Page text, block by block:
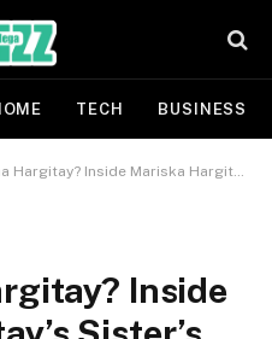
TECH BUSINESS
Inside Mariska Hargitay’s Sister’s Life
Inside